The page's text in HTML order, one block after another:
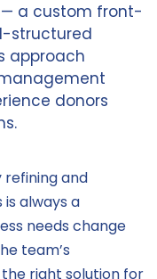
— a custom front-
structured
approach
donors
refining and
always a
needs change
team’s
right solution for